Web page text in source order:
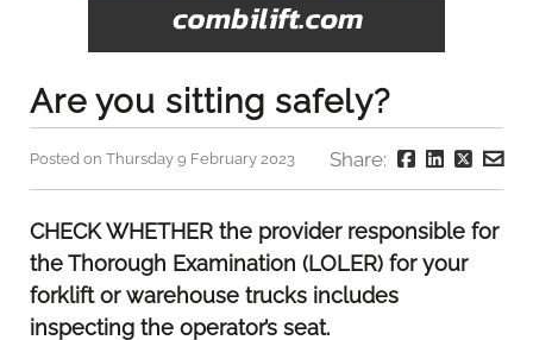
Are you sitting safely?
Posted on Thursday 9 February 2023 Share:
CHECK WHETHER the provider responsible for
the Thorough Examination (LOLER) for your
forklift or warehouse trucks includes
inspecting the operator’s seat.